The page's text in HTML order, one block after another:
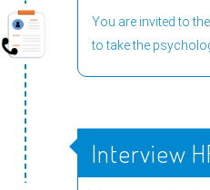
You are invited to
to take the
Interview